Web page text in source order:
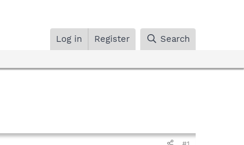
Log in Register Search